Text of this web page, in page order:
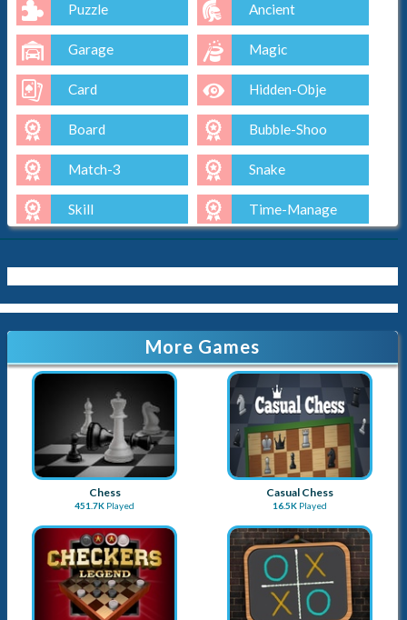
Puzzle Ancient
Garage Magic
Card Hidden-Obje
Board Bubble-Shoo
Match-3 Snake
Skill Time-Manage
More Games